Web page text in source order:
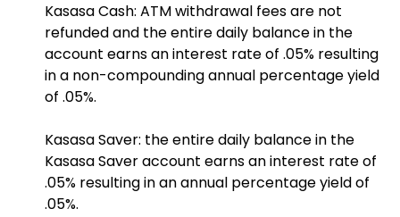
Kasasa Cash: ATM withdrawal fees are not
refunded and the entire daily balance in the
account earns an interest rate of .05% resulting
in a non-compounding annual percentage yield
of .05%.
Kasasa Saver: the entire daily balance in the
Kasasa Saver account earns an interest rate of
.05% resulting in an annual percentage yield of
.05%.